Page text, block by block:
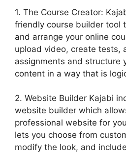
1. The Course Creator:
friendly course builder tool
and arrange your online
upload video, create tests,
assignments and structure
content in a way that is
2. Website Builder Kajabi
website builder which
professional website for
lets you choose from
modify the look, and